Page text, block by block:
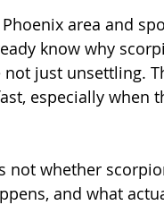
area and
know why
just unsettling.
especially when
not whether
and what